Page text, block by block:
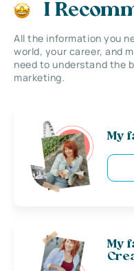
I
All the information you
world, your career, and
need to understand the
marketing.
My
My